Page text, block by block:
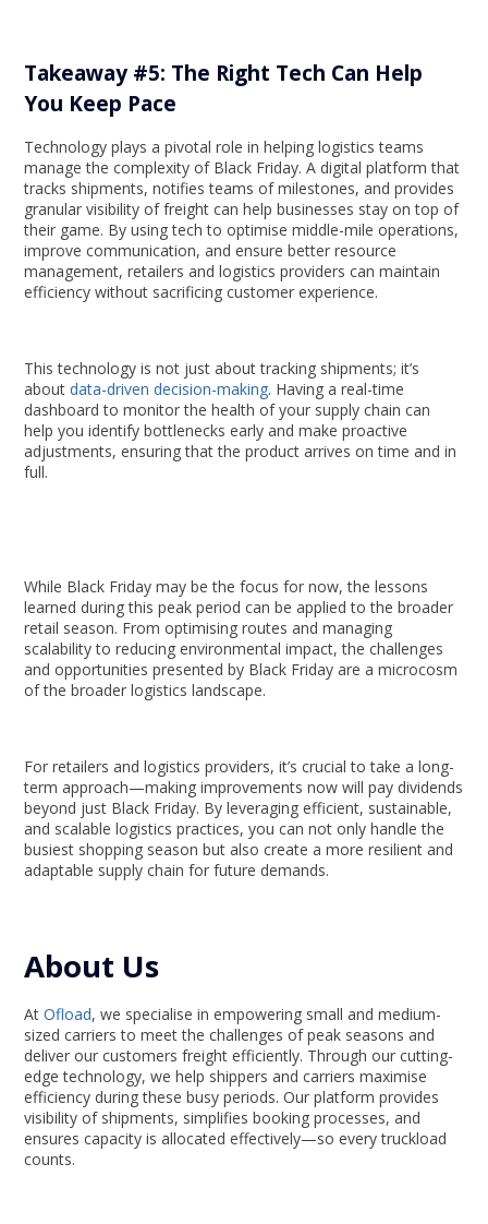
Takeaway #5: The Right Tech Can Help
You Keep Pace
Technology plays a pivotal role in helping logistics teams
manage the complexity of Black Friday. A digital platform that
tracks shipments, notifies teams of milestones, and provides
granular visibility of freight can help businesses stay on top of
their game. By using tech to optimise middle-mile operations,
improve communication, and ensure better resource
management, retailers and logistics providers can maintain
efficiency without sacrificing customer experience.
This technology is not just about tracking shipments; it’s
aboutdata-driven decision-making. Having a real-time
dashboard to monitor the health of your supply chain can
help you identify bottlenecks early and make proactive
adjustments, ensuring that the product arrives on time and in
full.
While Black Friday may be the focus for now, the lessons
learned during this peak period can be applied to the broader
retail season. From optimising routes and managing
scalability to reducing environmental impact, the challenges
and opportunities presented by Black Friday are a microcosm
of the broader logistics landscape.
For retailers and logistics providers, it’s crucial to take a long-
term approach—making improvements now will pay dividends
beyond just Black Friday. By leveraging efficient, sustainable,
and scalable logistics practices, you can not only handle the
busiest shopping season but also create a more resilient and
adaptable supply chain for future demands.
About Us
AtOfload, we specialise in empowering small and medium-
sized carriers to meet the challenges of peak seasons and
deliver our customers freight efficiently. Through our cutting-
edge technology, we help shippers and carriers maximise
efficiency during these busy periods. Our platform provides
visibility of shipments, simplifies booking processes, and
ensures capacity is allocated effectively—so every truckload
counts.